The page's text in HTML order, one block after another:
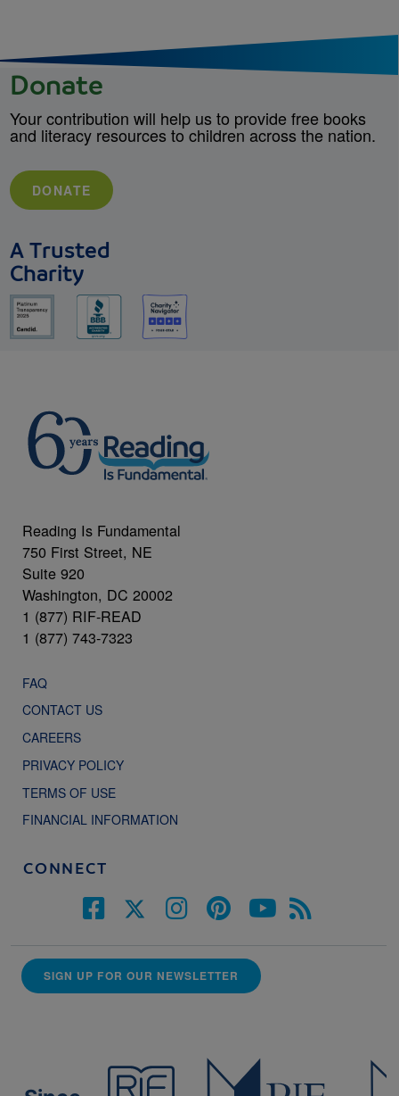
Donate
Your contribution will help us to provide free books
and literacy resources to children across the nation.
DONATE
A Trusted
Charity
Reading Is Fundamental
750 First Street, NE
Suite 920
Washington, DC 20002
1 (877) RIF-READ
1 (877) 743-7323
FAQ
CONTACT US
CAREERS
PRIVACY POLICY
TERMS OF USE
FINANCIAL INFORMATION
CONNECT
SIGN UP FOR OUR NEWSLETTER